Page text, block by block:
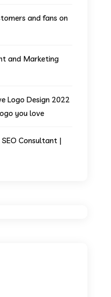
and fans on
and Marketing
Logo Design 2022
you love
SEO Consultant |